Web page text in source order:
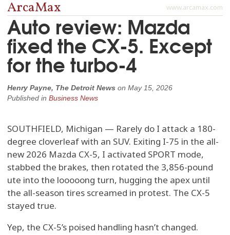
www.arcamax.com
ArcaMax
Auto review: Mazda
fixed the CX-5. Except
for the turbo-4
Henry Payne, The Detroit News on May 15, 2026
Published in Business News
SOUTHFIELD, Michigan — Rarely do I attack a 180-
degree cloverleaf with an SUV. Exiting I-75 in the all-
new 2026 Mazda CX-5, I activated SPORT mode,
stabbed the brakes, then rotated the 3,856-pound
ute into the looooong turn, hugging the apex until
the all-season tires screamed in protest. The CX-5
stayed true.
Yep, the CX-5’s poised handling hasn’t changed.